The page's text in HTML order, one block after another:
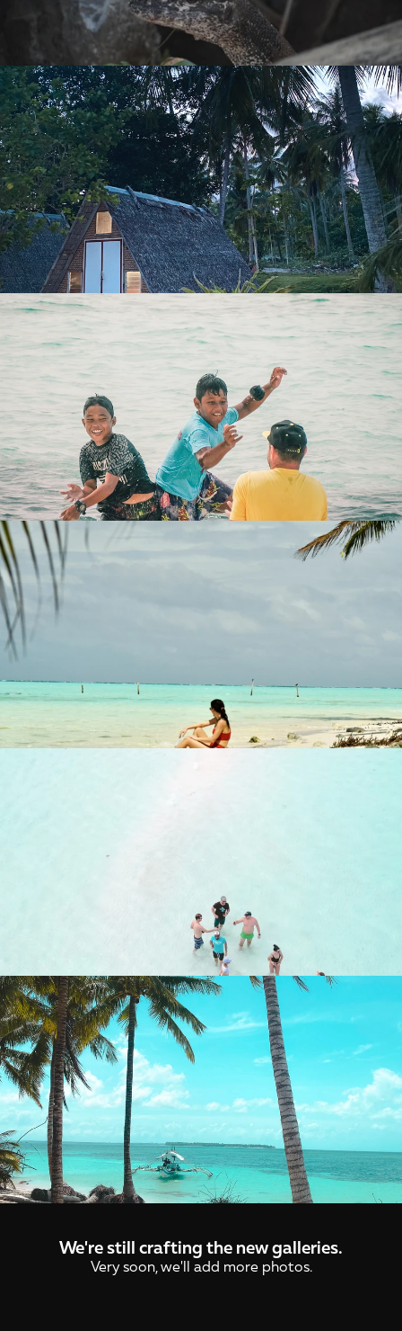
We're still crafting the new galleries.
Very soon, we'll add more photos.